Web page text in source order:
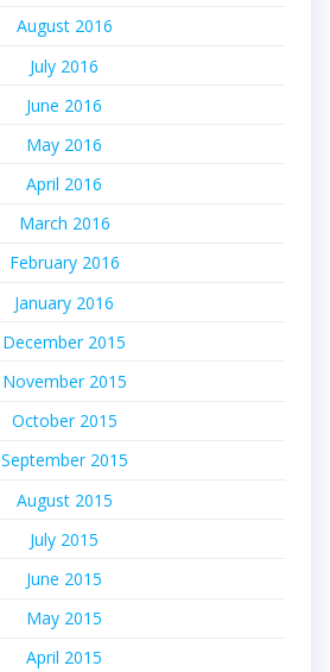
August 2016
July 2016
June 2016
May 2016
April 2016
March 2016
February 2016
January 2016
December 2015
November 2015
October 2015
September 2015
August 2015
July 2015
June 2015
May 2015
April 2015